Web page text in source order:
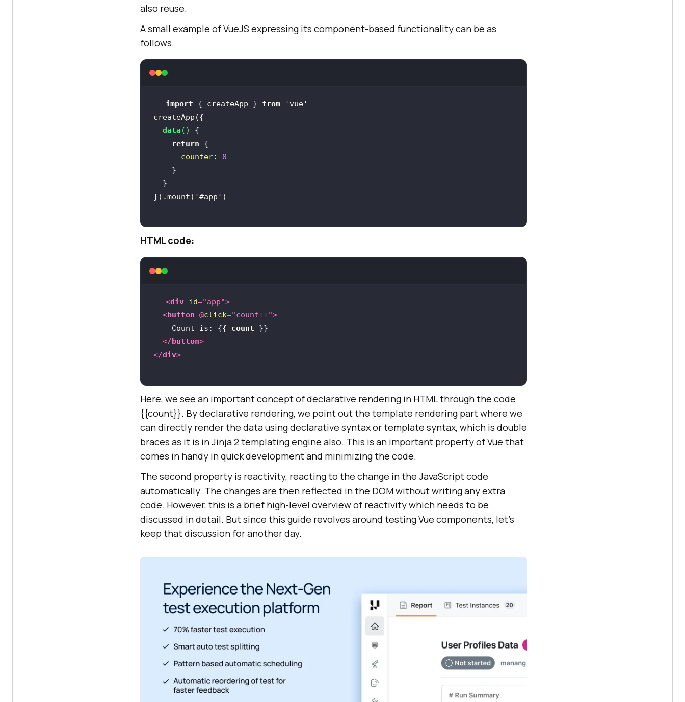
also reuse.
A small example of VueJS expressing its component-based functionality can be as
follows.
import { createApp } from
'vue'
data ( )
return
counter: 0
}).mount( '#app'
HTML code:
<div id="app">
<button @click="count++">
    Count is:
{{ count }}
</button>
</div>
Here, we see an important concept of declarative rendering in HTML through the code
{{count}} . By declarative rendering, we point out the template rendering part where we
can directly render the data using declarative syntax or template syntax, which is double
braces as it is in Jinja 2 templating engine also. This is an important property of Vue that
comes in handy in quick development and minimizing the code.
The second property is reactivity, reacting to the change in the JavaScript code
automatically. The changes are then reflected in the DOM without writing any extra
code. However, this is a brief high-level overview of reactivity which needs to be
discussed in detail. But since this guide revolves around testing Vue components, let’s
keep that discussion for another day.